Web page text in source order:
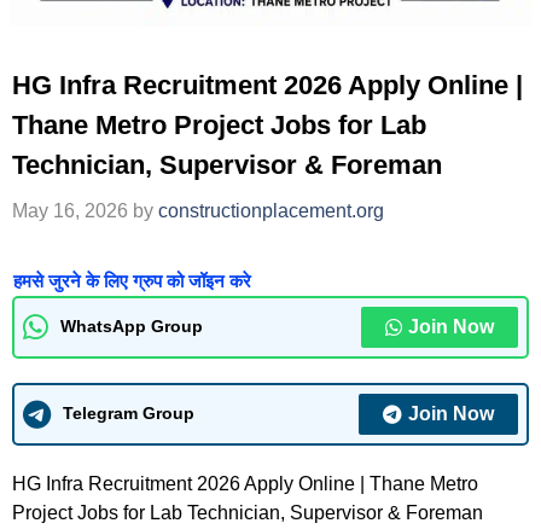
HG Infra Recruitment 2026 Apply Online |
Thane Metro Project Jobs for Lab
Technician, Supervisor & Foreman
May 16, 2026 by constructionplacement.org
हमसे जुरने के लिए ग्रुप को जॉइन करे
WhatsApp Group Join Now
Telegram Group Join Now
HG Infra Recruitment 2026 Apply Online | Thane Metro
Project Jobs for Lab Technician, Supervisor & Foreman